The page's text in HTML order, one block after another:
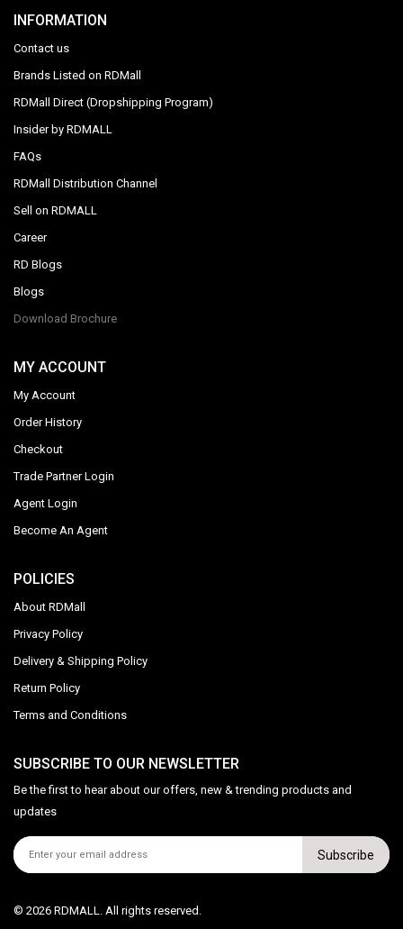
INFORMATION
Contact us
Brands Listed on RDMall
RDMall Direct (Dropshipping Program)
Insider by RDMALL
FAQs
RDMall Distribution Channel
Sell on RDMALL
Career
RD Blogs
Blogs
Download Brochure
MY ACCOUNT
My Account
Order History
Checkout
Trade Partner Login
Agent Login
Become An Agent
POLICIES
About RDMall
Privacy Policy
Delivery & Shipping Policy
Return Policy
Terms and Conditions
SUBSCRIBE TO OUR NEWSLETTER
Be the first to hear about our offers, new & trending products and
updates
Subscribe
© 2026 RDMALL. All rights reserved.